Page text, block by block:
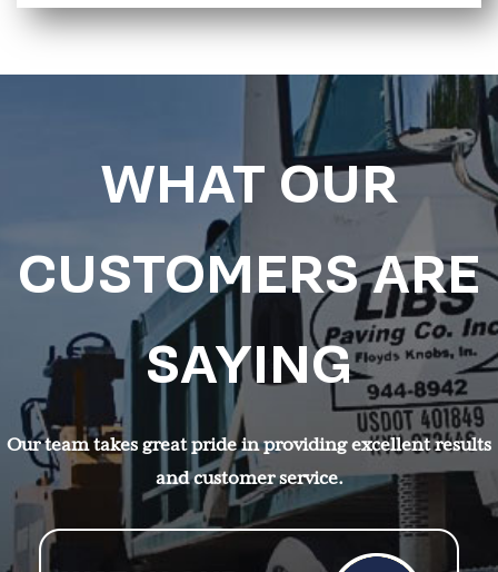
WHAT OUR
CUSTOMERS ARE
SAYING
Our team takes great pride in providing excellent results
and customer service.